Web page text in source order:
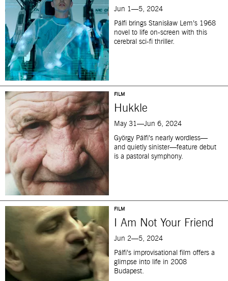
Jun 1—5, 2024
Pálfi brings Stanisław Lem’s 1968
novel to life on-screen with this
cerebral sci-fi thriller.
FILM
Hukkle
May 31—Jun 6, 2024
György Pálfi’s nearly wordless—
and quietly sinister—feature debut
is a pastoral symphony.
FILM
I Am Not Your Friend
Jun 2—5, 2024
Pálfi’s improvisational film offers a
glimpse into life in 2008
Budapest.